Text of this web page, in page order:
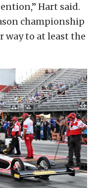
Hart said.
championship
way to at least the